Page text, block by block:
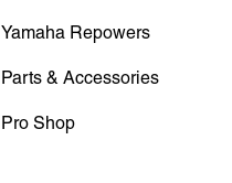
Yamaha Repowers
Parts & Accessories
Pro Shop